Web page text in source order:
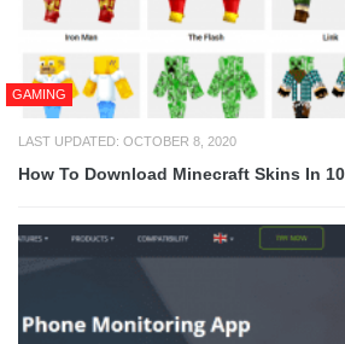
GAMING
LAST UPDATED: OCTOBER 8, 2020
How To Download Minecraft Skins In